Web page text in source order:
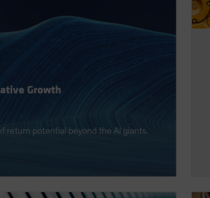
Growth
return potential beyond the AI giants.